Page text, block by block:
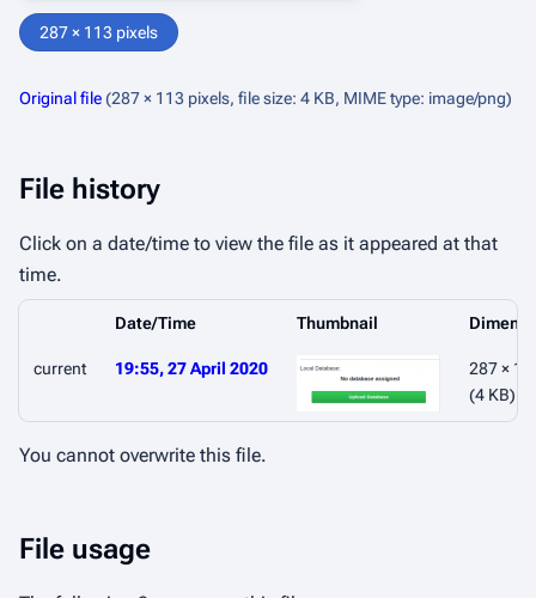
287 × 113 pixels
Original file(287 × 113 pixels, file size: 4 KB, MIME type: image/png)
File history
Click on a date/time to view the file as it appeared at that
time.
Date/Time Thumbnail
current 19:55, 27 April 2020
287 ×
(4 KB)
You cannot overwrite this file.
File usage